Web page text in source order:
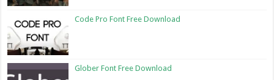
Code Pro Font Free Download
Glober Font Free Download